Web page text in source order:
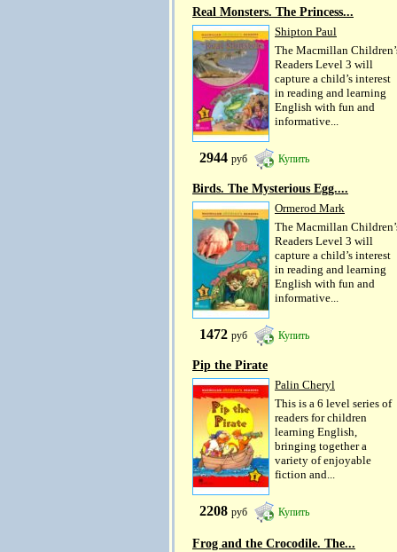
Real Monsters. The Princess...
Shipton Paul
The Macmillan
Readers Level 3 will
capture a child’s interest
in reading and learning
English with fun and
informative...
2944 руб Купить
Birds. The Mysterious Egg....
Ormerod Mark
The Macmillan
Readers Level 3 will
capture a child’s interest
in reading and learning
English with fun and
informative...
1472 руб Купить
Pip the Pirate
Palin Cheryl
This is a 6 level series of
readers for children
learning English,
bringing together a
variety of enjoyable
fiction and...
2208 руб Купить
Frog and the Crocodile. The...